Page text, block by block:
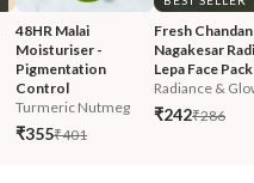
48HR Malai
Moisturiser -
Pigmentation
Control
Turmeric Nutmeg
₹355₹401
Fresh Chandan
Nagakesar
Lepa Face Pack
Radiance &
₹242₹286